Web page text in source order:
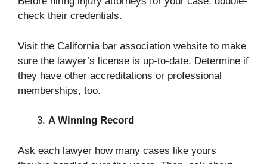
check their credentials.
Visit the California bar association website to make
sure the lawyer’s license is up-to-date. Determine if
they have other accreditations or professional
memberships, too.
A Winning Record
Ask each lawyer how many cases like yours